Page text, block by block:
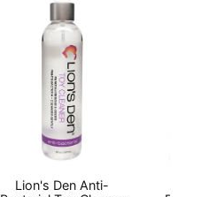
Lion's Den Anti-